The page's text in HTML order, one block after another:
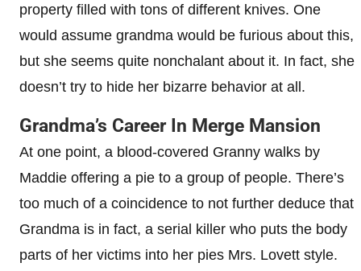
property filled with tons of different knives. One
would assume grandma would be furious about this,
but she seems quite nonchalant about it. In fact, she
doesn’t try to hide her bizarre behavior at all.
Grandma’s Career In Merge Mansion
At one point, a blood-covered Granny walks by
Maddie offering a pie to a group of people. There’s
too much of a coincidence to not further deduce that
Grandma is in fact, a serial killer who puts the body
parts of her victims into her pies Mrs. Lovett style.